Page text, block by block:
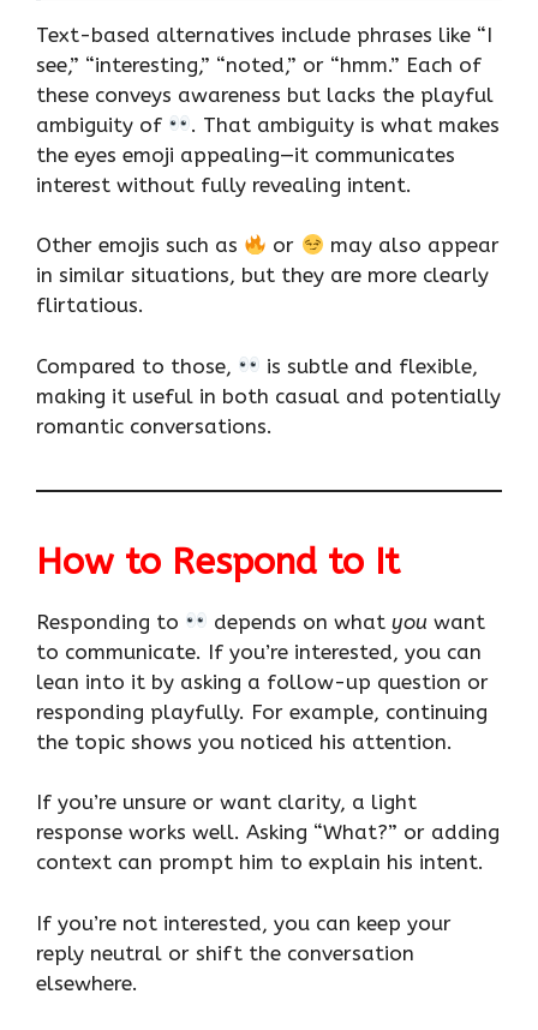
Text-based alternatives include phrases like “I
see,” “interesting,” “noted,” or “hmm.” Each of
these conveys awareness but lacks the playful
ambiguity of
. That ambiguity is what makes
the eyes emoji appealing—it communicates
interest without fully revealing intent.
Other emojis such as or
may also appear
in similar situations, but they are more clearly
flirtatious.
Compared to those,
is subtle and flexible,
making it useful in both casual and potentially
romantic conversations.
How to Respond to It
Responding to depends on whatyou want
to communicate. If you’re interested, you can
lean into it by asking a follow-up question or
responding playfully. For example, continuing
the topic shows you noticed his attention.
If you’re unsure or want clarity, a light
response works well. Asking “What?” or adding
context can prompt him to explain his intent.
If you’re not interested, you can keep your
reply neutral or shift the conversation
elsewhere.